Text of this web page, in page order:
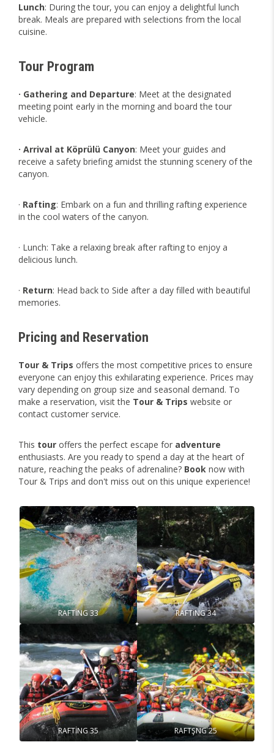
Lunch: During the tour, you can enjoy a delightful lunch
break. Meals are prepared with selections from the local
cuisine.
Tour Program
· Gathering and Departure: Meet at the designated
meeting point early in the morning and board the tour
vehicle.
· Arrival at Köprülü Canyon: Meet your guides and
receive a safety briefing amidst the stunning scenery of the
canyon.
· Rafting: Embark on a fun and thrilling rafting experience
in the cool waters of the canyon.
· Lunch: Take a relaxing break after rafting to enjoy a
delicious lunch.
· Return: Head back to Side after a day filled with beautiful
memories.
Pricing and Reservation
Tour & Trips offers the most competitive prices to ensure
everyone can enjoy this exhilarating experience. Prices may
vary depending on group size and seasonal demand. To
make a reservation, visit the Tour & Trips website or
contact customer service.
This tour offers the perfect escape for adventure
enthusiasts. Are you ready to spend a day at the heart of
nature, reaching the peaks of adrenaline? Book now with
Tour & Trips and don't miss out on this unique experience!
RAFTİNG 33 RAFTİNG 34
RAFTİNG 35 RAFTŞNG 25